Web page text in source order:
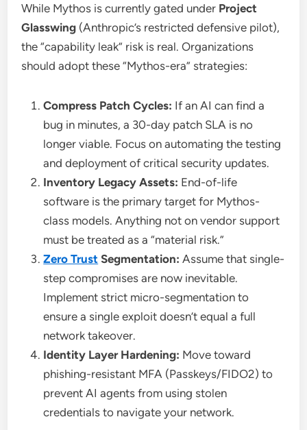
While Mythos is currently gated under Project
Glasswing (Anthropic’s restricted defensive pilot),
the “capability leak” risk is real. Organizations
should adopt these “Mythos-era” strategies:
Compress Patch Cycles: If an AI can find a
bug in minutes, a 30-day patch SLA is no
longer viable. Focus on automating the testing
and deployment of critical security updates.
Inventory Legacy Assets: End-of-life
software is the primary target for Mythos-
class models. Anything not on vendor support
must be treated as a “material risk.”
Zero Trust Segmentation: Assume that single-
step compromises are now inevitable.
Implement strict micro-segmentation to
ensure a single exploit doesn’t equal a full
network takeover.
Identity Layer Hardening: Move toward
phishing-resistant MFA (Passkeys/FIDO2) to
prevent AI agents from using stolen
credentials to navigate your network.